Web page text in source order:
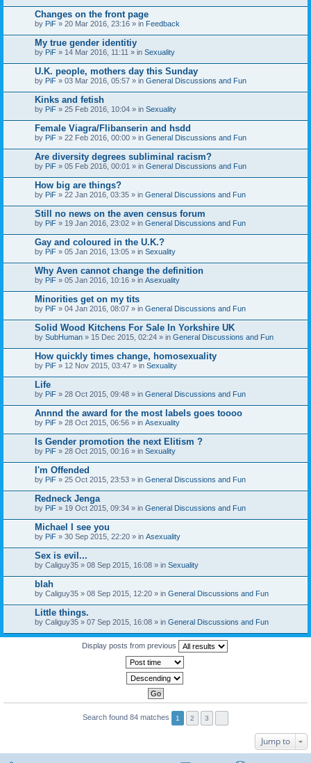
Changes on the front page
by PiF » 20 Mar 2016, 23:16 » in Feedback
My true gender identitiy
by PiF » 14 Mar 2016, 11:11 » in Sexuality
U.K. people, mothers day this Sunday
by PiF » 03 Mar 2016, 05:57 » in General Discussions and Fun
Kinks and fetish
by PiF » 25 Feb 2016, 10:04 » in Sexuality
Female Viagra/Flibanserin and hsdd
by PiF » 22 Feb 2016, 00:00 » in General Discussions and Fun
Are diversity degrees subliminal racism?
by PiF » 05 Feb 2016, 00:01 » in General Discussions and Fun
How big are things?
by PiF » 22 Jan 2016, 03:35 » in General Discussions and Fun
Still no news on the aven census forum
by PiF » 19 Jan 2016, 23:02 » in General Discussions and Fun
Gay and coloured in the U.K.?
by PiF » 05 Jan 2016, 13:05 » in Sexuality
Why Aven cannot change the definition
by PiF » 05 Jan 2016, 10:16 » in Asexuality
Minorities get on my tits
by PiF » 04 Jan 2016, 08:07 » in General Discussions and Fun
Solid Wood Kitchens For Sale In Yorkshire UK
by SubHuman » 15 Dec 2015, 02:24 » in General Discussions and Fun
How quickly times change, homosexuality
by PiF » 12 Nov 2015, 03:47 » in Sexuality
Life
by PiF » 28 Oct 2015, 09:48 » in General Discussions and Fun
Annnd the award for the most labels goes toooo
by PiF » 28 Oct 2015, 06:56 » in Asexuality
Is Gender promotion the next Elitism ?
by PiF » 28 Oct 2015, 00:16 » in Sexuality
I'm Offended
by PiF » 25 Oct 2015, 23:53 » in General Discussions and Fun
Redneck Jenga
by PiF » 19 Oct 2015, 09:34 » in General Discussions and Fun
Michael I see you
by PiF » 30 Sep 2015, 22:20 » in Asexuality
Sex is evil...
by Caliguy35 » 08 Sep 2015, 16:08 » in Sexuality
blah
by Caliguy35 » 08 Sep 2015, 12:20 » in General Discussions and Fun
Little things.
by Caliguy35 » 07 Sep 2015, 16:08 » in General Discussions and Fun
Display posts from previous
Search found 84 matches 1 2 3
Jump to